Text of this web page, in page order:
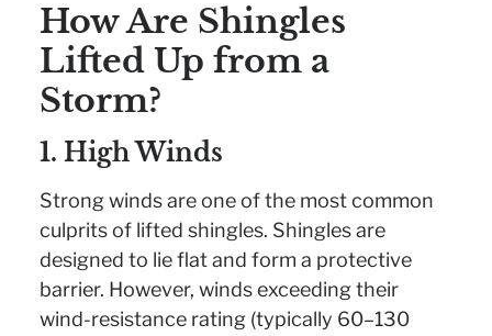
How Are Shingles
Lifted Up from a
Storm?
1. High Winds
Strong winds are one of the most common
culprits of lifted shingles. Shingles are
designed to lie flat and form a protective
barrier. However, winds exceeding their
wind-resistance rating (typically 60–130